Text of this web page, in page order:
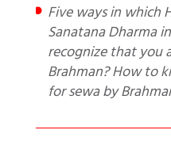
Five ways in which Hindus can promote
Sanatana Dharma
recognize that you
Brahman? How to
for sewa by